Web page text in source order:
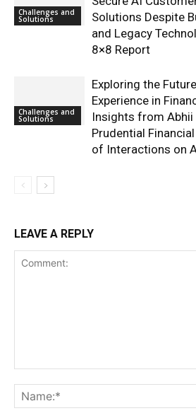
Challenges and
Solutions
Solutions Despite
and Legacy
8×8 Report
Challenges and
Solutions
Exploring the
Experience in
Insights from Abhii
Prudential
of Interactions on
LEAVE A REPLY